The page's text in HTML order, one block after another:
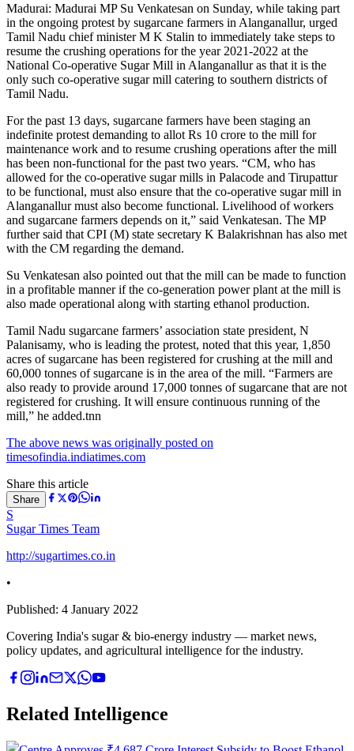
Madurai: Madurai MP Su Venkatesan on Sunday, while taking part
in the ongoing protest by sugarcane farmers in Alanganallur, urged
Tamil Nadu chief minister M K Stalin to immediately take steps to
resume the crushing operations for the year 2021-2022 at the
National Co-operative Sugar Mill in Alanganallur as that it is the
only such co-operative sugar mill catering to southern districts of
Tamil Nadu.
For the past 13 days, sugarcane farmers have been staging an
indefinite protest demanding to allot Rs 10 crore to the mill for
maintenance work and to resume crushing operations after the mill
has been non-functional for the past two years. “CM, who has
allowed for the co-operative sugar mills in Palacode and Tirupattur
to be functional, must also ensure that the co-operative sugar mill in
Alanganallur must also become functional. Livelihood of workers
and sugarcane farmers depends on it,” said Venkatesan. The MP
further said that CPI (M) state secretary K Balakrishnan has also met
with the CM regarding the demand.
Su Venkatesan also pointed out that the mill can be made to function
in a profitable manner if the co-generation power plant at the mill is
also made operational along with starting ethanol production.
Tamil Nadu sugarcane farmers’ association state president, N
Palanisamy, who is leading the protest, noted that this year, 1,850
acres of sugarcane has been registered for crushing at the mill and
60,000 tonnes of sugarcane is in the area of the mill. “Farmers are
also ready to provide around 17,000 tonnes of sugarcane that are not
registered for crushing. It will ensure continuous running of the
mill,” he added.tnn
The above news was originally posted on
timesofindia.indiatimes.com
Share this article
Share
S
Sugar Times Team
http://sugartimes.co.in
•
Published: 4 January 2022
Covering India's sugar & bio-energy industry — market news,
policy updates, and agricultural intelligence for the industry.
Related Intelligence